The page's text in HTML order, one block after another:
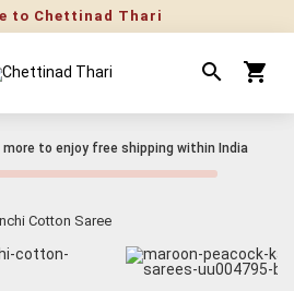
to Chettinad Thari
more to enjoy free shipping within India
Cotton Saree